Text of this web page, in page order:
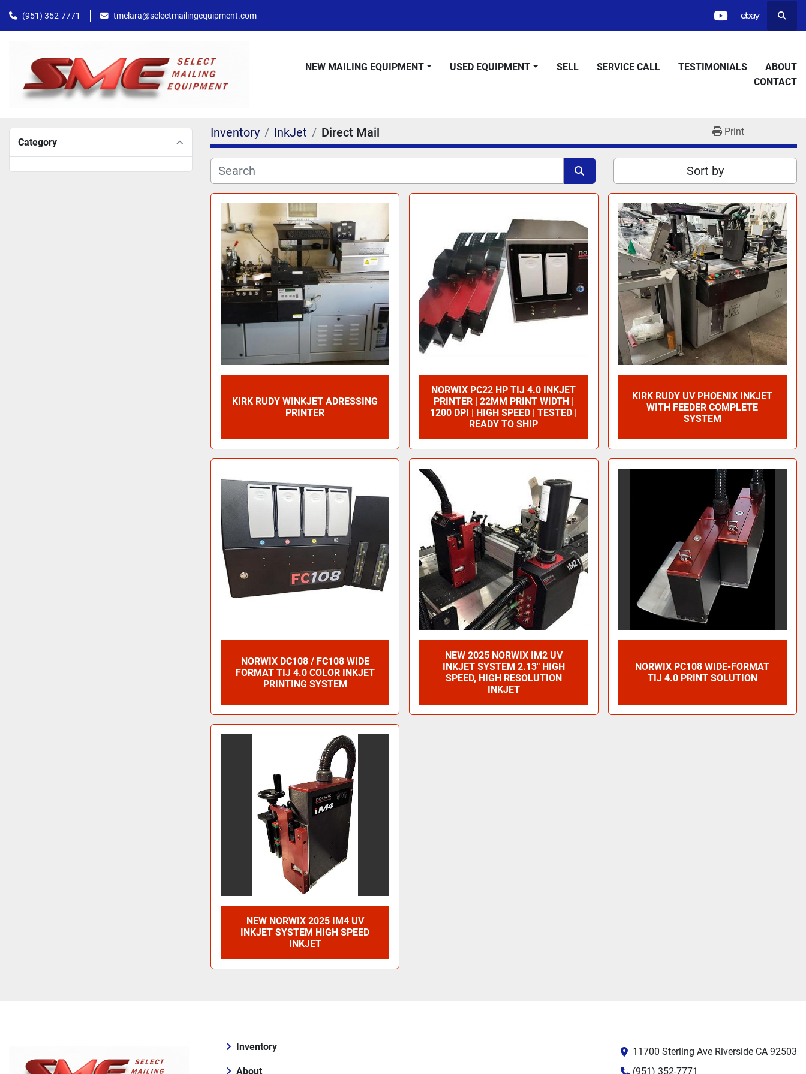
(951) 352-7771 tmelara@selectmailingequipment.com
youtubeebay
NEW MAILING EQUIPMENT USED EQUIPMENT SELL SERVICE CALL TESTIMONIALS
ABOUT
CONTACT
Category
Inventory InkJet Direct Mail Print
Sort by
KIRK RUDY WINKJET ADRESSING
PRINTER
NORWIX PC22 HP TIJ 4.0 INKJET
PRINTER | 22MM PRINT WIDTH |
1200 DPI | HIGH SPEED | TESTED |
READY TO SHIP
KIRK RUDY UV PHOENIX INKJET
WITH FEEDER COMPLETE
SYSTEM
NORWIX DC108 / FC108 WIDE
FORMAT TIJ 4.0 COLOR INKJET
PRINTING SYSTEM
NEW 2025 NORWIX IM2 UV
INKJET SYSTEM 2.13" HIGH
SPEED, HIGH RESOLUTION
INKJET
NORWIX PC108 WIDE-FORMAT
TIJ 4.0 PRINT SOLUTION
NEW NORWIX 2025 IM4 UV
INKJET SYSTEM HIGH SPEED
INKJET
Inventory
About
11700 Sterling Ave Riverside CA 92503
(951) 352-7771